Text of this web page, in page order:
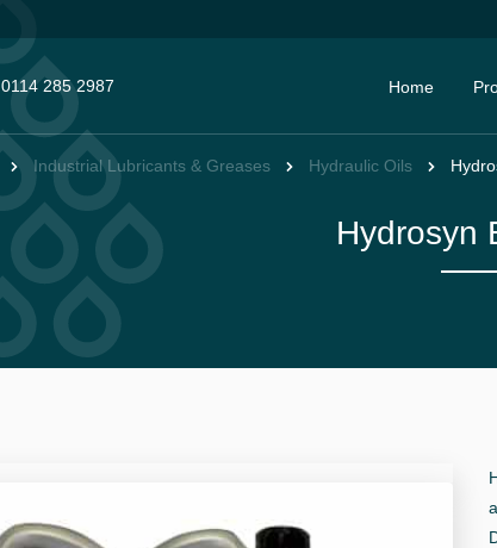
0114 285 2987 Home
Industrial Lubricants & Greases Hydraulic Oils
Hydrosyn